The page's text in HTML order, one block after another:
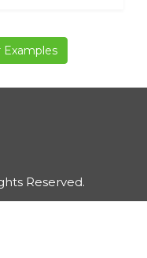
Reserved.